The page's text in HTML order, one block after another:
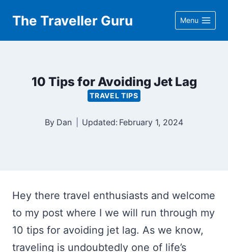
content
The Traveller Guru Menu
10 Tips for Avoiding Jet Lag
TRAVEL TIPS
By Dan Updated: February 1, 2024
Hey there travel enthusiasts and welcome
to my post where I we will run through my
10 tips for avoiding jet lag. As we know,
traveling is undoubtedly one of life’s